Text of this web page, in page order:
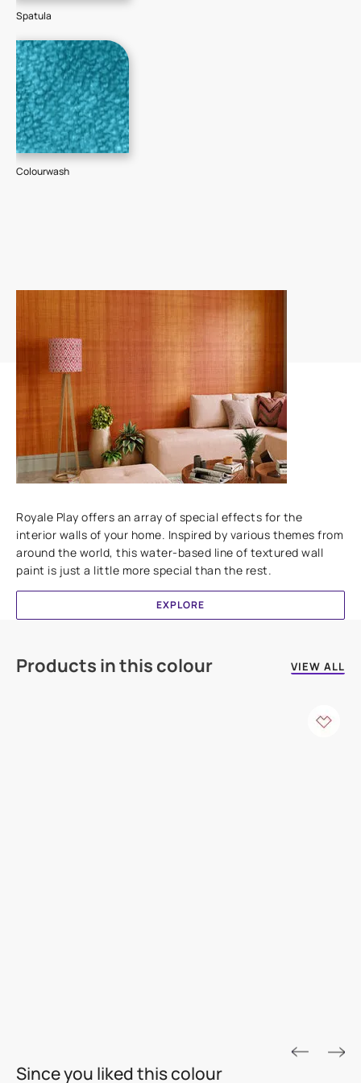
Spatula
Colourwash
Royale Play offers an array of special effects for the
interior walls of your home. Inspired by various themes from
around the world, this water-based line of textured wall
paint is just a little more special than the rest.
EXPLORE
Products in this colour VIEW ALL
THE GOLD STANDARD IN PAINTS
Since you liked this colour